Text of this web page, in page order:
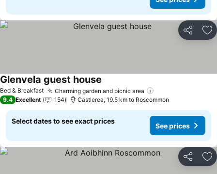
Share
Bed & Breakfast Charming garden and picnic area
Glenvela guest house
9.4 Excellent 154 Castlerea, 19.5 km to Roscommon
Select dates to see exact prices
See prices
Share